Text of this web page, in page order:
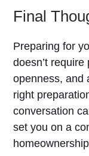
Final
Preparing for
doesn’t
openness, and
right
conversation
set you on a